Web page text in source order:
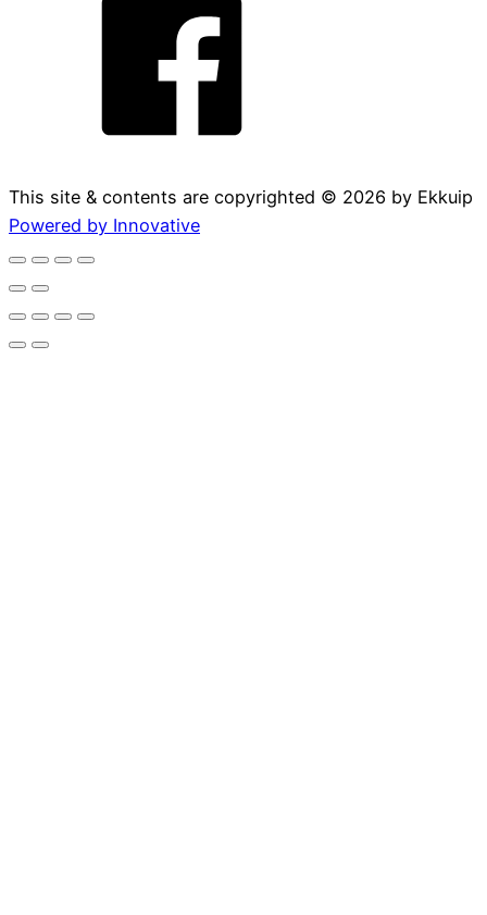
This site & contents are copyrighted © 2026 by Ekkuip
Powered by Innovative